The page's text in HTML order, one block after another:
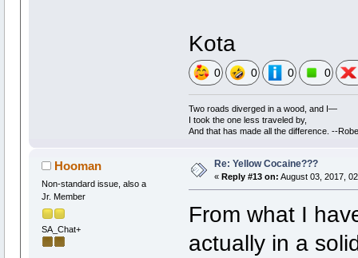
Kota
0 0 0 0
Two roads diverged in a wood, and I—
I took the one less traveled by,
And that has made all the difference. --
Hooman
Non-standard issue, also a
Jr. Member
SA_Chat+
Re: Yellow Cocaine???
« Reply #13 on: August 03, 2017,
From what I
actually in a